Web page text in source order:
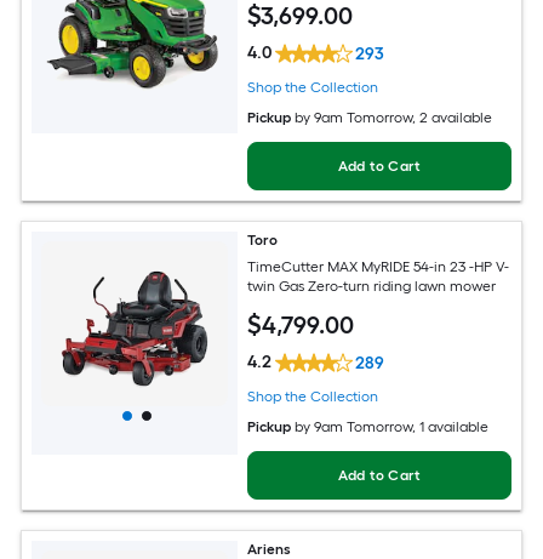
$3,699.00
4.0 293
Shop the Collection
Pickup by9am Tomorrow, 2 available
Add to Cart
Toro
TimeCutter MAX MyRIDE 54-in 23 -HP V-
twin Gas Zero-turn riding lawn mower
$4,799.00
4.2 289
Shop the Collection
Pickup by9am Tomorrow, 1 available
Add to Cart
Ariens